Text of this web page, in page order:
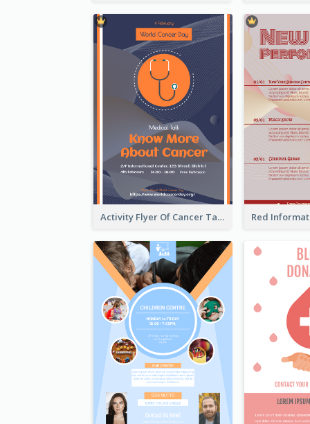
Activity Flyer Of Cancer Talk In Dark Colour Tone